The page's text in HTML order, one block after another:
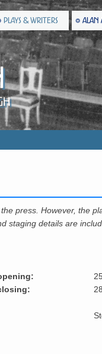
PLAYS & WRITERS ALAN
press. However, the
staging details are